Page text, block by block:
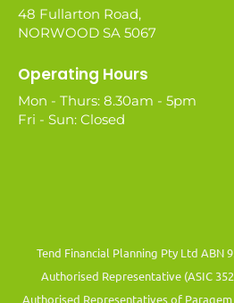
48 Fullarton Road,
NORWOOD SA 5067
Operating Hours
Mon - Thurs: 8.30am - 5pm
Fri - Sun: Closed
Tend Financial Planning Pty Ltd ABN
Authorised Representative (ASIC
Authorised Representatives of Paragem